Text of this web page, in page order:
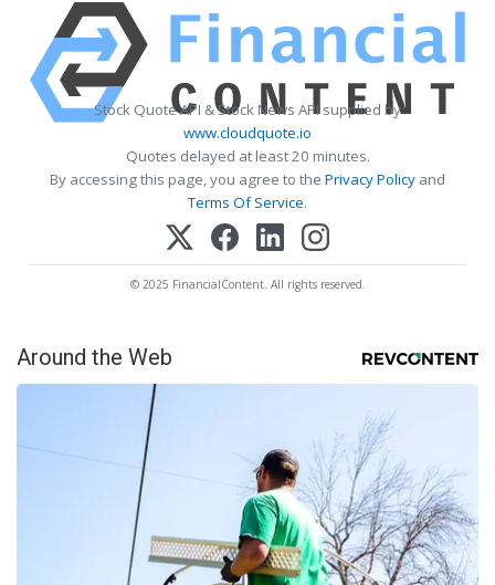
Stock Quote API & Stock News API supplied by
www.cloudquote.io
Quotes delayed at least 20 minutes.
By accessing this page, you agree to the Privacy Policy and
Terms Of Service.
© 2025 FinancialContent. All rights reserved.
Around the Web